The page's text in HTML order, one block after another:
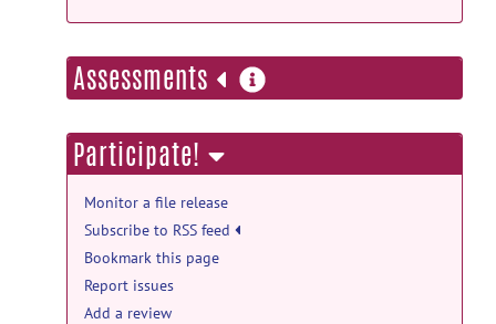
Zhangon Sep 4, 2024
DeepJPRESS: invivo_JPRESS release
invivo_data.tfrecposted byYan Zhangon
TREND_19ms: TREND 19ms data and
analyzing code release
TREND_19ms.zip
8, 2024
GABA_76ms_Analyze: GABA data and
Assessments more
information
Participate!
Monitor a file release
Subscribe to RSS feed
Bookmark this page
Report issues
Add a review